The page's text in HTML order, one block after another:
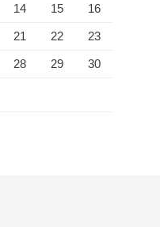
14 15 16
21 22 23
28 29 30